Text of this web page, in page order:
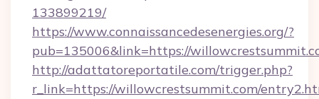
133899219/
https://www.connaissancedesenergies.org/?
pub=135006&link=https://
http://adattatoreportatile.com/trigger.php?
r_link=https://willowcrestsummit.com/